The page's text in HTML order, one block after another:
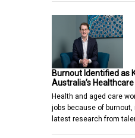
Burnout Identified as
Australia’s
Health and aged care
jobs because of
latest research from